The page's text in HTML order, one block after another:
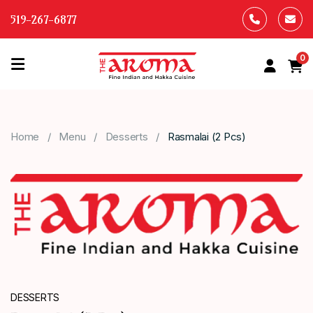
519-267-6877
HOME
MENU
ABOUT
US
CONTACT
0
Home Menu Desserts Rasmalai (2 Pcs)
DESSERTS